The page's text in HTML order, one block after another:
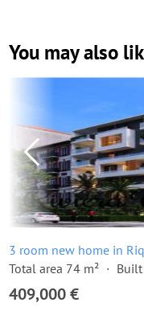
You may also
3 room new home in
Total area 74 m²
409,000 €